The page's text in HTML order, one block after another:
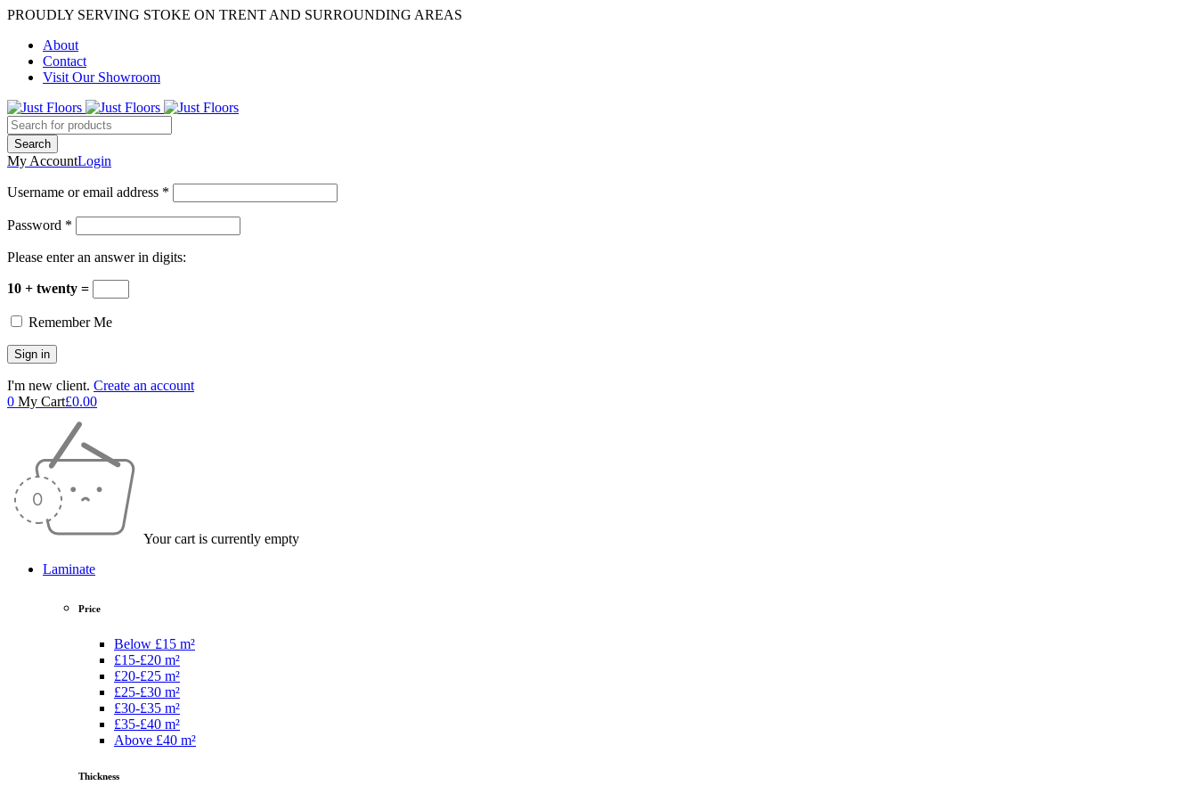
PROUDLY SERVING STOKE ON TRENT AND SURROUNDING AREAS
About
Contact
Visit Our Showroom
My AccountLogin
Username or email address *
Password *
Please enter an answer in digits:
10 + twenty =
Remember Me
I'm new client. Create an account
0 My Cart£0.00
Your cart is currently empty
Laminate
Price
Below £15 m²
£15-£20 m²
£20-£25 m²
£25-£30 m²
£30-£35 m²
£35-£40 m²
Above £40 m²
Thickness